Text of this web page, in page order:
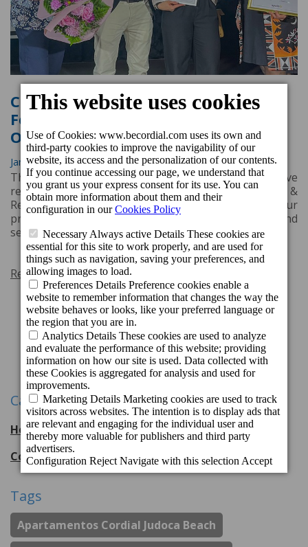
Cordial Hotels & Resorts Receives
Four Awards from Nordic Tour
Operator Apollo
Jan. 30, 2025, 3:19 p.m.
The Nordic customers of tour operator Apollo have
recognised the excellence of three Cordial Hotels &
Resorts establishments, awarding them four
prestigious accolades for their outstanding quality and
service during the winter season 2023/2024.
Read more
Previous 1 2 3 ... 11 12 Next
Categories
Hotel Cordial Mogán Playa 56 entries
Cordial Hotels & Resorts 108 entries
Tags
Apartamentos Cordial Judoca Beach